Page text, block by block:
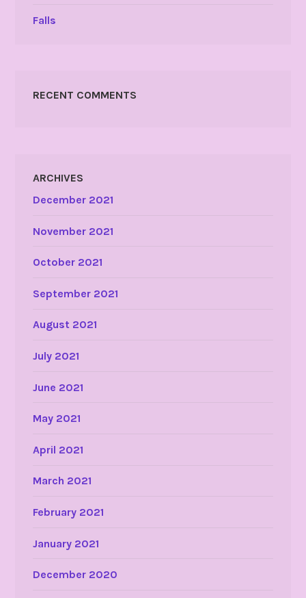
Falls
RECENT COMMENTS
ARCHIVES
December 2021
November 2021
October 2021
September 2021
August 2021
July 2021
June 2021
May 2021
April 2021
March 2021
February 2021
January 2021
December 2020